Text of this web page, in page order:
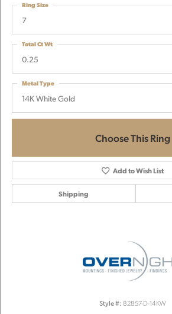
7
Ring Size
0.25
Total Ct Wt
14K White Gold
Metal Type
Choose This Ring
Add to Wish List
Shipping
Style #: 82857-D-14KW